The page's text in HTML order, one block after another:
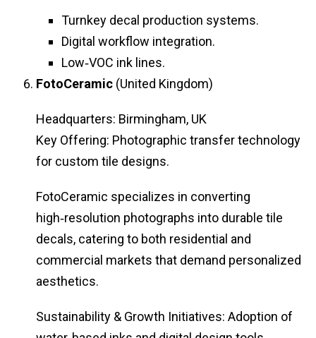
Turnkey decal production systems.
Digital workflow integration.
Low‑VOC ink lines.
FotoCeramic (United Kingdom)
Headquarters: Birmingham, UK
Key Offering: Photographic transfer technology
for custom tile designs.
FotoCeramic specializes in converting
high‑resolution photographs into durable tile
decals, catering to both residential and
commercial markets that demand personalized
aesthetics.
Sustainability & Growth Initiatives: Adoption of